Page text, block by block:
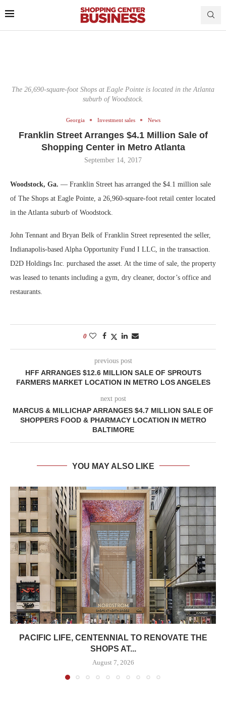
The 26,690-square-foot Shops at Eagle Pointe is located in the Atlanta
suburb of Woodstock.
Georgia Investment sales News
Franklin Street Arranges $4.1 Million Sale of
Shopping Center in Metro Atlanta
September 14, 2017
Woodstock, Ga. — Franklin Street has arranged the $4.1 million sale
of The Shops at Eagle Pointe, a 26,960-square-foot retail center located
in the Atlanta suburb of Woodstock.
John Tennant and Bryan Belk of Franklin Street represented the seller,
Indianapolis-based Alpha Opportunity Fund I LLC, in the transaction.
D2D Holdings Inc. purchased the asset. At the time of sale, the property
was leased to tenants including a gym, dry cleaner, doctor’s office and
restaurants.
0
previous post
HFF ARRANGES $12.6 MILLION SALE OF SPROUTS
FARMERS MARKET LOCATION IN METRO LOS ANGELES
next post
MARCUS & MILLICHAP ARRANGES $4.7 MILLION SALE OF
SHOPPERS FOOD & PHARMACY LOCATION IN METRO
BALTIMORE
YOU MAY ALSO LIKE
PACIFIC LIFE, CENTENNIAL TO RENOVATE THE
SHOPS AT...
August 7, 2026